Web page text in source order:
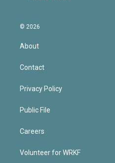
© 2026
About
Contact
Privacy Policy
Public File
Careers
Volunteer for WRKF